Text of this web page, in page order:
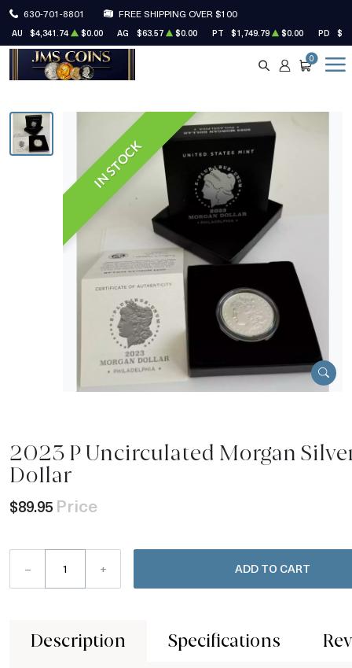
630-701-8801 FREE SHIPPING OVER $100
AU $4,341.74 $0.00 AG $63.57 $0.00 PT $1,749.79 $0.00 PD
SEARCH
ACCOUNT
CART
0
IN STOCK
2023 P Uncirculated Morgan
Dollar
$89.95 Price
– + ADD TO CART
Description Specifications